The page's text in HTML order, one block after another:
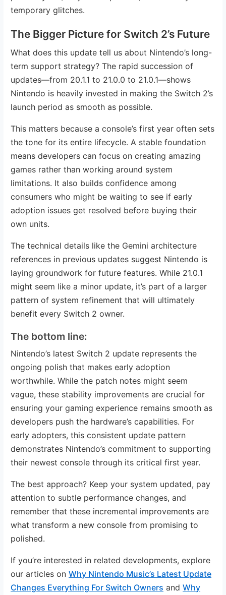
temporary glitches.
The Bigger Picture for Switch 2’s Future
What does this update tell us about Nintendo’s long-
term support strategy? The rapid succession of
updates—from 20.1.1 to 21.0.0 to 21.0.1—shows
Nintendo is heavily invested in making the Switch 2’s
launch period as smooth as possible.
This matters because a console’s first year often sets
the tone for its entire lifecycle. A stable foundation
means developers can focus on creating amazing
games rather than working around system
limitations. It also builds confidence among
consumers who might be waiting to see if early
adoption issues get resolved before buying their
own units.
The technical details like the Gemini architecture
references in previous updates suggest Nintendo is
laying groundwork for future features. While 21.0.1
might seem like a minor update, it’s part of a larger
pattern of system refinement that will ultimately
benefit every Switch 2 owner.
The bottom line:
Nintendo’s latest Switch 2 update represents the
ongoing polish that makes early adoption
worthwhile. While the patch notes might seem
vague, these stability improvements are crucial for
ensuring your gaming experience remains smooth as
developers push the hardware’s capabilities. For
early adopters, this consistent update pattern
demonstrates Nintendo’s commitment to supporting
their newest console through its critical first year.
The best approach? Keep your system updated, pay
attention to subtle performance changes, and
remember that these incremental improvements are
what transform a new console from promising to
polished.
If you’re interested in related developments, explore
our articles onWhy Nintendo Music’s Latest Update
Changes Everything For Switch Owners andWhy